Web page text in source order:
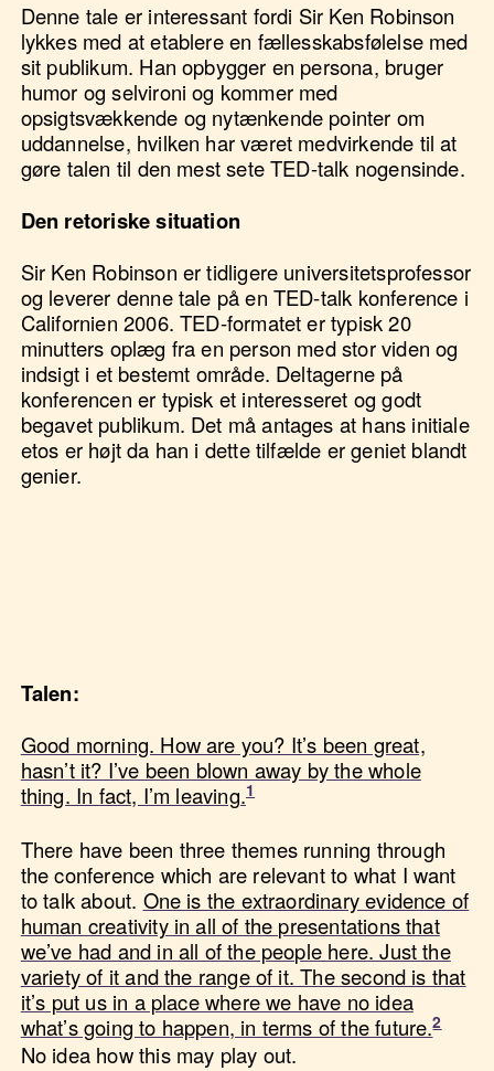
Denne tale er interessant fordi Sir Ken Robinson
lykkes med at etablere en fællesskabsfølelse med
sit publikum. Han opbygger en persona, bruger
humor og selvironi og kommer med
opsigtsvækkende og nytænkende pointer om
uddannelse, hvilken har været medvirkende til at
gøre talen til den mest sete TED-talk nogensinde.
Den retoriske situation
Sir Ken Robinson er tidligere universitetsprofessor
og leverer denne tale på en TED-talk konference i
Californien 2006. TED-formatet er typisk 20
minutters oplæg fra en person med stor viden og
indsigt i et bestemt område. Deltagerne på
konferencen er typisk et interesseret og godt
begavet publikum. Det må antages at hans initiale
etos er højt da han i dette tilfælde er geniet blandt
genier.
Talen:
Good morning. How are you? It’s been great,
hasn’t it? I’ve been blown away by the whole
thing. In fact, I’m leaving.
There have been three themes running through
the conference which are relevant to what I want
to talk about. One is the extraordinary evidence of
human creativity in all of the presentations that
we’ve had and in all of the people here. Just the
variety of it and the range of it. The second is that
it’s put us in a place where we have no idea
what’s going to happen, in terms of the future.
No idea how this may play out.